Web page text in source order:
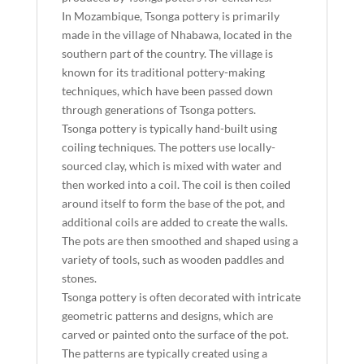
In Mozambique, Tsonga pottery is primarily
made in the village of Nhabawa, located in the
southern part of the country. The village is
known for its traditional pottery-making
techniques, which have been passed down
through generations of Tsonga potters.
Tsonga pottery is typically hand-built using
coiling techniques. The potters use locally-
sourced clay, which is mixed with water and
then worked into a coil. The coil is then coiled
around itself to form the base of the pot, and
additional coils are added to create the walls.
The pots are then smoothed and shaped using a
variety of tools, such as wooden paddles and
stones.
Tsonga pottery is often decorated with intricate
geometric patterns and designs, which are
carved or painted onto the surface of the pot.
The patterns are typically created using a